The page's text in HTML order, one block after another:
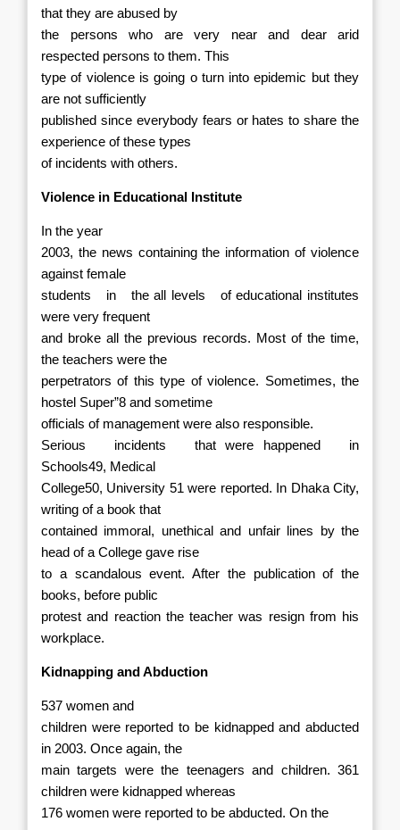
that they are abused by
the persons who are very near and dear arid
respected persons to them. This
type of violence is going o turn into epidemic but they
are not sufficiently
published since everybody fears or hates to share the
experience of these types
of incidents with others.
Violence in Educational Institute
In the year
2003, the news containing the information of violence
against female
students
in the all levels
of educational institutes
were very frequent
and broke all the previous records. Most of the time,
the teachers were the
perpetrators of this type of violence. Sometimes, the
hostel Super”8 and sometime
officials of management were also responsible.
Serious
incidents that were happened
in
Schools49, Medical
College50, University 51 were reported. In Dhaka City,
writing of a book that
contained immoral, unethical and unfair lines by the
head of a College gave rise
to a scandalous event. After the publication of the
books, before public
protest and reaction the teacher was resign from his
workplace.
Kidnapping and Abduction
537 women and
children were reported to be kidnapped and abducted
in 2003. Once again, the
main targets were the teenagers and children. 361
children were kidnapped whereas
176 women were reported to be abducted. On the